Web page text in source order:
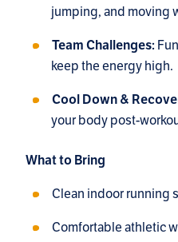
jumping, and moving
Team Challenges:
keep the energy high.
Cool Down &
your body post-
What to Bring
Clean indoor running
Comfortable athletic